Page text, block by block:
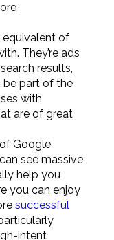
equivalent of
They’re ads
results,
part of the
with
are of great
Google
see massive
help you
you can enjoy
successful
intent